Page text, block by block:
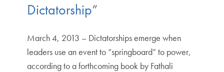
Dictatorship”
March 4, 2013 – Dictatorships emerge when
leaders use an event to “springboard” to power,
according to a forthcoming book by Fathali